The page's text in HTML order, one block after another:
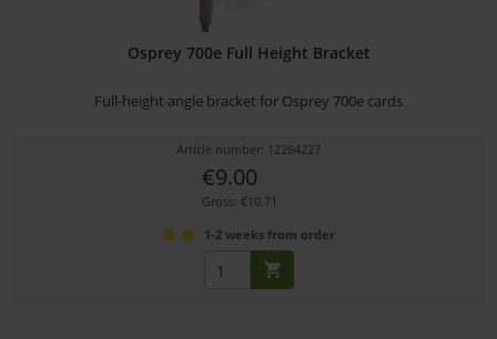
Osprey 700e Full Height Bracket
Full-height angle bracket for Osprey 700e cards
Article number: 12264227
€9.00
Gross: €10.71
1-2 weeks from order